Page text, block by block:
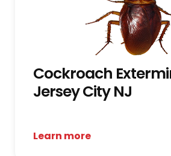
Cockroach
Jersey City NJ
Learn more